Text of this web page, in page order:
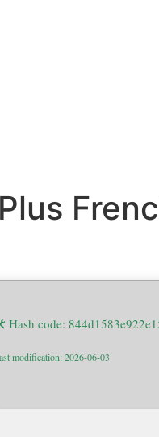
Hash code:
modification: 2026-06-03